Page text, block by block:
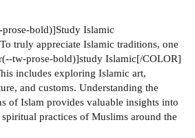
bold)]Study Islamic
truly appreciate Islamic traditions, one
tw-prose-bold)]study Islamic[/COLOR]
includes exploring Islamic art,
and customs. Understanding the
of Islam provides valuable insights into
practices of Muslims around the